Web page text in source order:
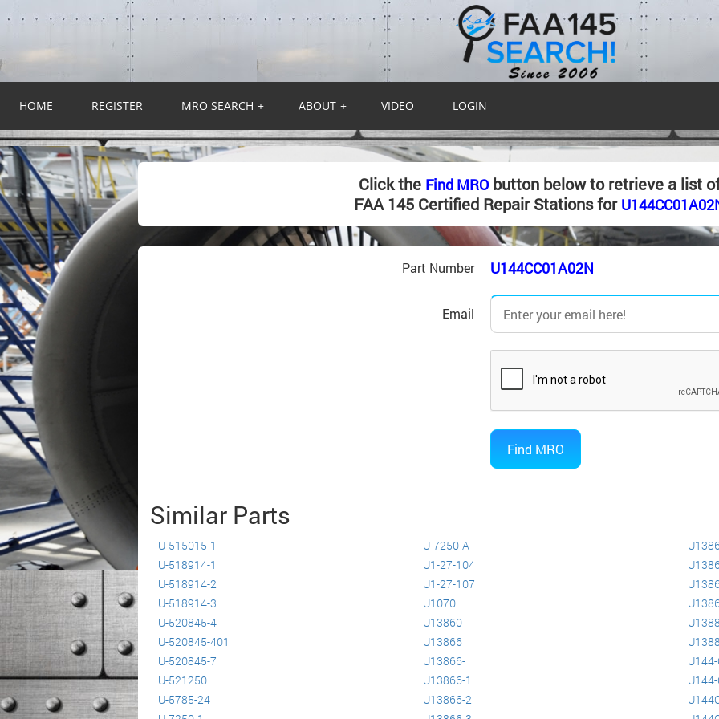
HOME REGISTER MRO SEARCH + ABOUT + VIDEO LOGIN
Click the Find MRObutton below to retrieve a list
FAA 145 Certified Repair Stations for
Part Number U144CC01A02N
Email
Similar Parts
U-515015-1
U-518914-1
U-518914-2
U-518914-3
U-520845-4
U-520845-401
U-520845-7
U-521250
U-5785-24
U-7250-A
U1-27-104
U1-27-107
U1070
U13860
U13866
U13866-
U13866-1
U13866-2